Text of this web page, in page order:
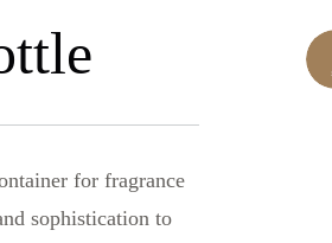
for fragrance
sophistication to